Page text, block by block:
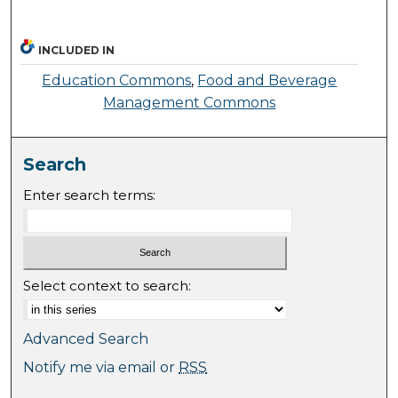
INCLUDED IN
Education Commons, Food and Beverage
Management Commons
Search
Enter search terms:
Select context to search:
Advanced Search
Notify me via email or RSS